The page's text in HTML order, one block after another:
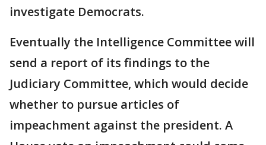
investigate Democrats.
Eventually the Intelligence Committee will
send a report of its findings to the
Judiciary Committee, which would decide
whether to pursue articles of
impeachment against the president. A